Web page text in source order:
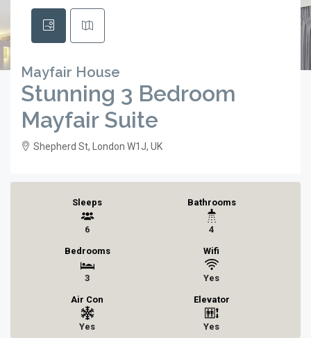
Mayfair House
Stunning 3 Bedroom
Mayfair Suite
Shepherd St, London W1J, UK
Sleeps
6
Bathrooms
4
Bedrooms
3
Wifi
Yes
Air Con
Yes
Elevator
Yes